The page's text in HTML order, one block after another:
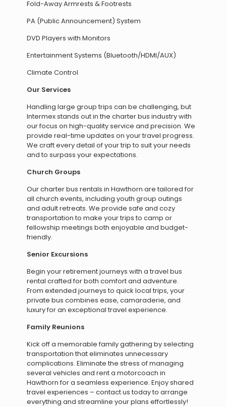
Fold-Away Armrests & Footrests
PA (Public Announcement) System
DVD Players with Monitors
Entertainment Systems (Bluetooth/HDMI/AUX)
Climate Control
Our Services
Handling large group trips can be challenging, but
Intermex stands out in the charter bus industry with
our focus on high-quality service and precision. We
provide real-time updates on your travel progress.
We craft every detail of your trip to suit your needs
and to surpass your expectations.
Church Groups
Our charter bus rentals in Hawthorn are tailored for
all church events, including youth group outings
and adult retreats. We provide safe and cozy
transportation to make your trips to camp or
fellowship meetings both enjoyable and budget-
friendly.
Senior Excursions
Begin your retirement journeys with a travel bus
rental crafted for both comfort and adventure.
From extended journeys to quick local trips, your
private bus combines ease, camaraderie, and
luxury for an exceptional travel experience.
Family Reunions
Kick off a memorable family gathering by selecting
transportation that eliminates unnecessary
complications. Eliminate the stress of managing
several vehicles and rent a motorcoach in
Hawthorn for a seamless experience. Enjoy shared
travel experiences – contact us today to arrange
everything and streamline your plans effortlessly!